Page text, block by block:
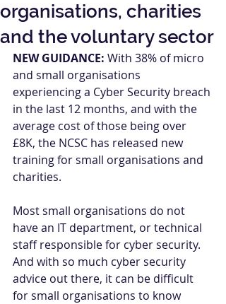
organisations, charities
and the voluntary sector
NEW GUIDANCE: With 38% of micro
and small organisations
experiencing a Cyber Security breach
in the last 12 months, and with the
average cost of those being over
£8K, the NCSC has released new
training for small organisations and
charities.
Most small organisations do not
have an IT department, or technical
staff responsible for cyber security.
And with so much cyber security
advice out there, it can be difficult
for small organisations to know